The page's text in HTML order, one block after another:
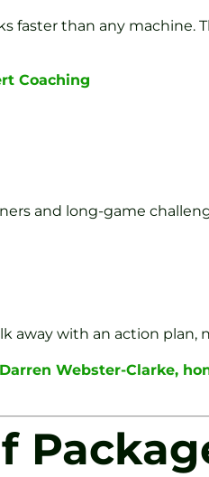
faster than any machine.
Coaching
and long-game
away with an action plan,
Webster-Clarke,